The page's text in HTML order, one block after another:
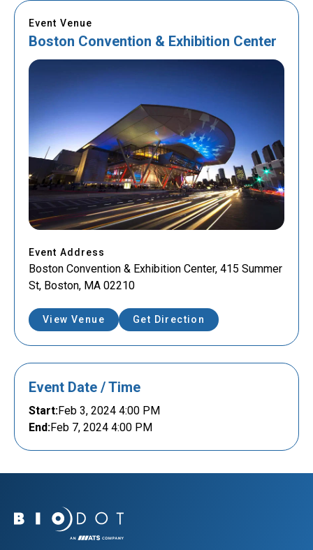
Event Venue
Boston Convention & Exhibition Center
Event Address
Boston Convention & Exhibition Center, 415 Summer
St, Boston, MA 02210
View Venue Get Direction
Event Date / Time
Start:Feb 3, 2024 4:00 PM
End:Feb 7, 2024 4:00 PM